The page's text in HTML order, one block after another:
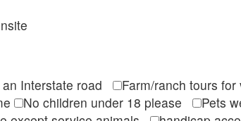
Interstate road Farm/ranch tours
No children under 18 please Pets